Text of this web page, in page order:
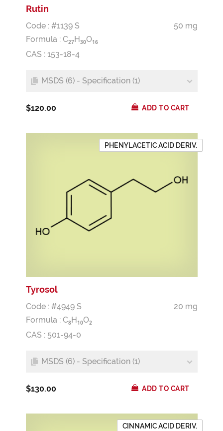
Rutin
Code : #1139 S
50 mg
Formula : C27H 30O16
CAS : 153-18-4
MSDS (6) - Specification (1)
$120.00 ADD TO CART
PHENYLACETIC ACID DERIV.
Tyrosol
Code : #4949 S
20 mg
Formula : C8 H 10O2
CAS : 501-94-0
MSDS (6) - Specification (1)
$130.00 ADD TO CART
CINNAMIC ACID DERIV.